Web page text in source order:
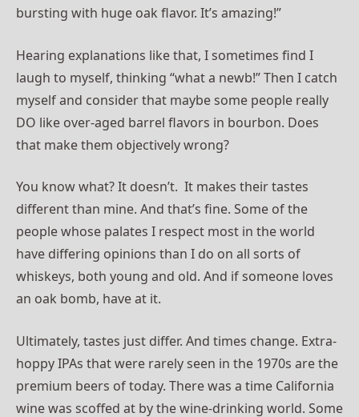
bursting with huge oak flavor. It’s amazing!”
Hearing explanations like that, I sometimes find I
laugh to myself, thinking “what a newb!” Then I catch
myself and consider that maybe some people really
DO like over-aged barrel flavors in bourbon. Does
that make them objectively wrong?
You know what? It doesn’t. It makes their tastes
different than mine. And that’s fine. Some of the
people whose palates I respect most in the world
have differing opinions than I do on all sorts of
whiskeys, both young and old. And if someone loves
an oak bomb, have at it.
Ultimately, tastes just differ. And times change. Extra-
hoppy IPAs that were rarely seen in the 1970s are the
premium beers of today. There was a time California
wine was scoffed at by the wine-drinking world. Some